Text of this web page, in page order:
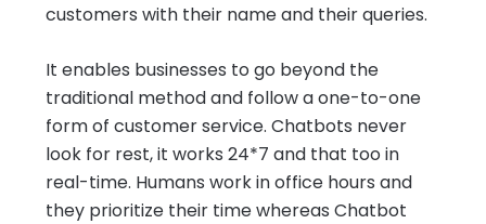
customers with their name and their queries.
It enables businesses to go beyond the
traditional method and follow a one-to-one
form of customer service. Chatbots never
look for rest, it works 24*7 and that too in
real-time. Humans work in office hours and
they prioritize their time whereas Chatbot